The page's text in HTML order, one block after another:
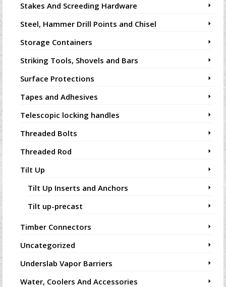
Stakes And Screeding Hardware
Steel, Hammer Drill Points and Chisel
Storage Containers
Striking Tools, Shovels and Bars
Surface Protections
Tapes and Adhesives
Telescopic locking handles
Threaded Bolts
Threaded Rod
Tilt Up
Tilt Up Inserts and Anchors
Tilt up-precast
Timber Connectors
Uncategorized
Underslab Vapor Barriers
Water, Coolers And Accessories